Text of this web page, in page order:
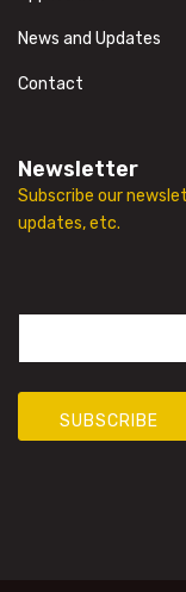
News and Updates
Contact
Newsletter
Subscribe our
updates, etc.
a
i
*
SUBSCRIBE